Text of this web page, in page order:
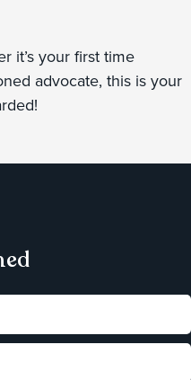
it’s your first time
advocate, this is your